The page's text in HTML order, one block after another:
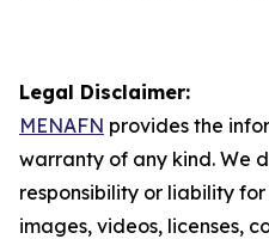
Legal Disclaimer:
MENAFN provides the
warranty of any kind. We
responsibility or liability
images, videos, licenses,